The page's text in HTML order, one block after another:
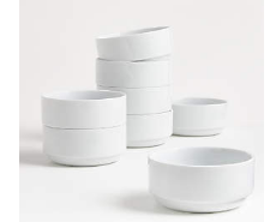
Mercer White Porcelain Pasta